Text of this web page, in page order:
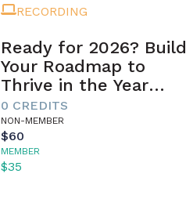
RECORDING
Ready for 2026? Build
Your Roadmap to
Thrive in the Year
Ahead
0 CREDITS
NON-MEMBER
$60
MEMBER
$35